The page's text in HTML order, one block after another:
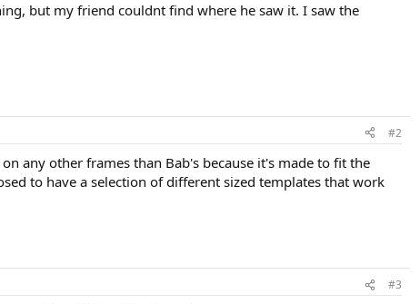
but my friend couldnt find where he saw it. I saw the
#2
any other frames than Bab's because it's made to fit the
to have a selection of different sized templates that work
#3